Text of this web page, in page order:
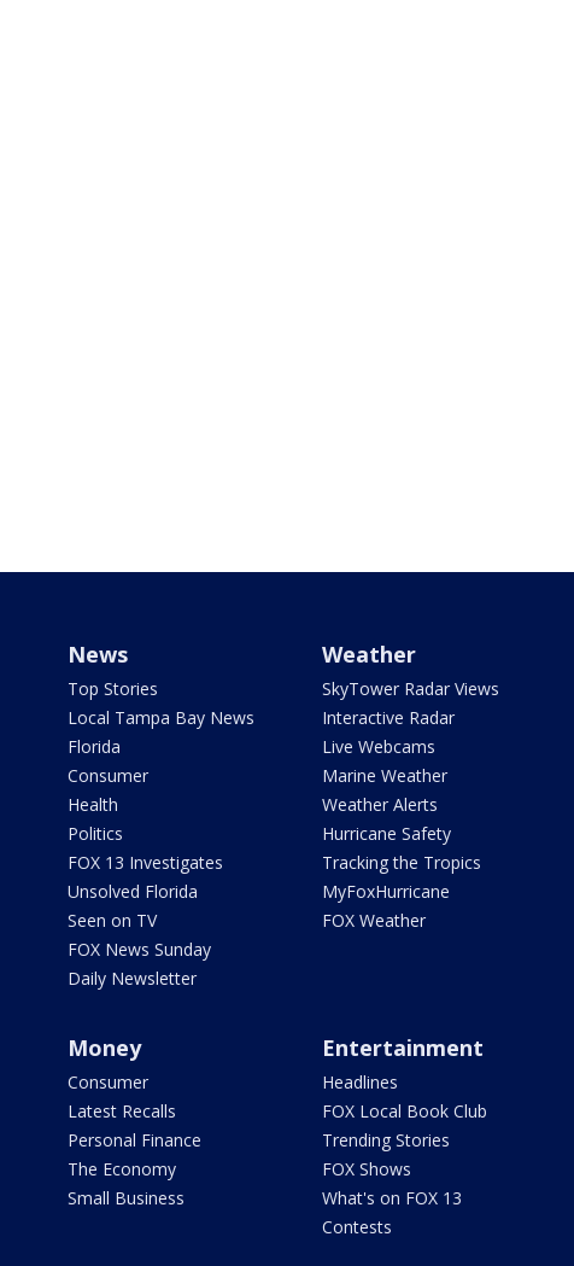
News
Top Stories
Local Tampa Bay News
Florida
Consumer
Health
Politics
FOX 13 Investigates
Unsolved Florida
Seen on TV
FOX News Sunday
Daily Newsletter
Weather
SkyTower Radar Views
Interactive Radar
Live Webcams
Marine Weather
Weather Alerts
Hurricane Safety
Tracking the Tropics
MyFoxHurricane
FOX Weather
Money
Consumer
Latest Recalls
Personal Finance
The Economy
Small Business
Entertainment
Headlines
FOX Local Book Club
Trending Stories
FOX Shows
What's on FOX 13
Contests